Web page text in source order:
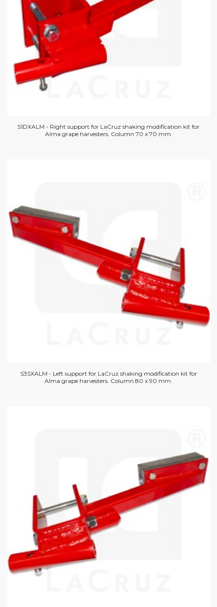
S1DXALM - Right support for LaCruz shaking modification kit for
Alma grape harvesters. Column 70 x 70 mm.
S3SXALM - Left support for LaCruz shaking modification kit for
Alma grape harvesters. Column 80 x 90 mm.